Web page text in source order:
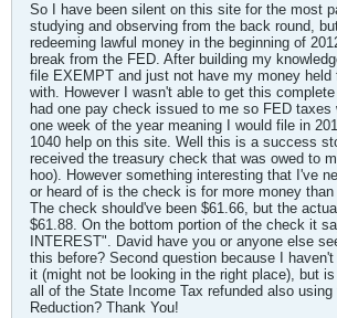
So I have been silent on this site for the most
studying and observing from the back round,
redeeming lawful money in the beginning of
break from the FED. After building my
file EXEMPT and just not have my money held
with. However I wasn't able to get this
had one pay check issued to me so FED taxes
one week of the year meaning I would file in
1040 help on this site. Well this is a success
received the treasury check that was owed to
hoo). However something interesting that I've
or heard of is the check is for more money
The check should've been $61.66, but the
$61.88. On the bottom portion of the check it
INTEREST". David have you or anyone else
this before? Second question because I
it (might not be looking in the right place), but
all of the State Income Tax refunded also
Reduction? Thank You!